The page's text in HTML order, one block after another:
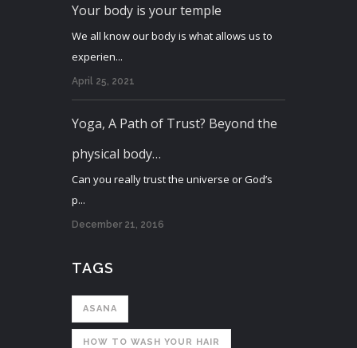
Your body is your temple
We all know our body is what allows us to
experien...
April 25, 2021
Yoga, A Path of Trust? Beyond the
physical body…
Can you really trust the universe or God’s
p...
December 21, 2016
TAGS
ASANA
HOW TO WASH YOUR HAIR